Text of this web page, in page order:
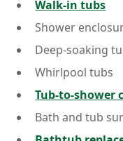
Walk-in tubs
Shower
Deep-soaking
Whirlpool tubs
Tub-to-shower
Bath and tub